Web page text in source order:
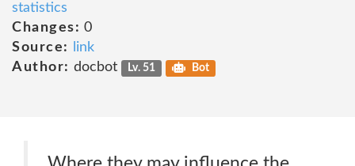
statistics
Changes: 0
Source:
link
Author: docbot Lv. 51 Bot